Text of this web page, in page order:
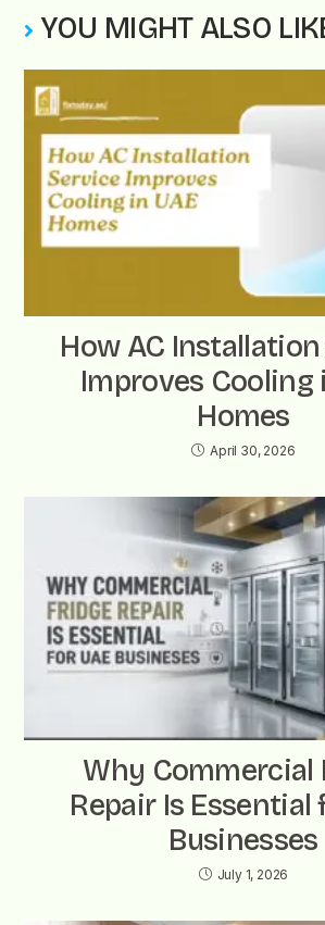
YOU MIGHT ALSO
How AC
Improves Cooling
Homes
April 30, 2026
Why Commercial
Repair Is Essential
Businesses
July 1, 2026